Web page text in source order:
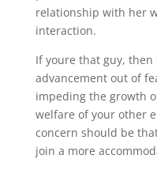
relationship with her
interaction.
If youre that guy,
advancement out of
impeding the growth
welfare of your other
concern should be
join a more